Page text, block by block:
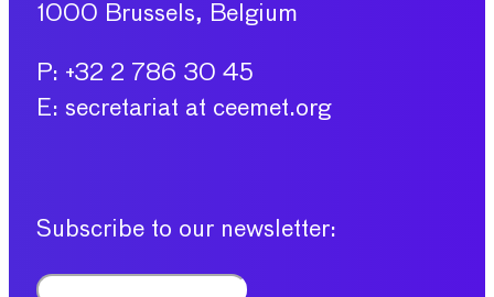
1000 Brussels, Belgium
P: +32 2 786 30 45
E: secretariat at ceemet.org
Subscribe to our newsletter: